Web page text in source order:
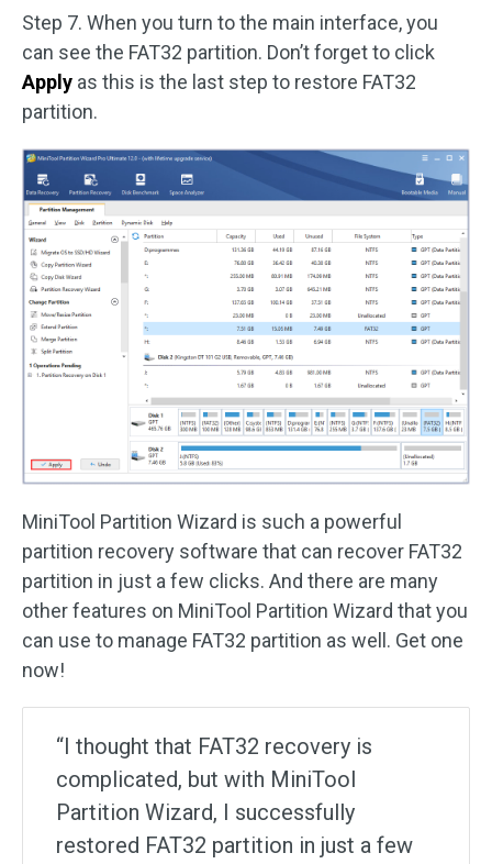
Step 7. When you turn to the main interface, you
can see the FAT32 partition. Don’t forget to click
Apply as this is the last step to restore FAT32
partition.
MiniTool Partition Wizard is such a powerful
partition recovery software that can recover FAT32
partition in just a few clicks. And there are many
other features on MiniTool Partition Wizard that you
can use to manage FAT32 partition as well. Get one
now!
“I thought that FAT32 recovery is
complicated, but with MiniTool
Partition Wizard, I successfully
restored FAT32 partition in just a few